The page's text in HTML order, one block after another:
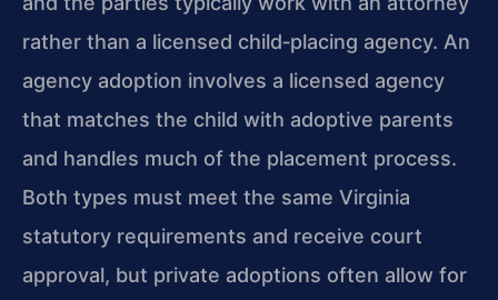
rather than a licensed child‑placing agency. An
agency adoption involves a licensed agency
that matches the child with adoptive parents
and handles much of the placement process.
Both types must meet the same Virginia
statutory requirements and receive court
approval, but private adoptions often allow for